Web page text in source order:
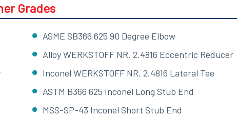
Grades
ASME SB366 625 90 Degree Elbow
Alloy WERKSTOFF NR. 2.4816 Eccentric Reducer
Inconel WERKSTOFF NR. 2.4816 Lateral Tee
ASTM B366 625 Inconel Long Stub End
MSS-SP-43 Inconel Short Stub End